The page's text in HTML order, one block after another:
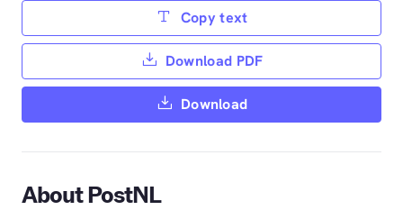
Copy text
Download PDF
Download
About PostNL